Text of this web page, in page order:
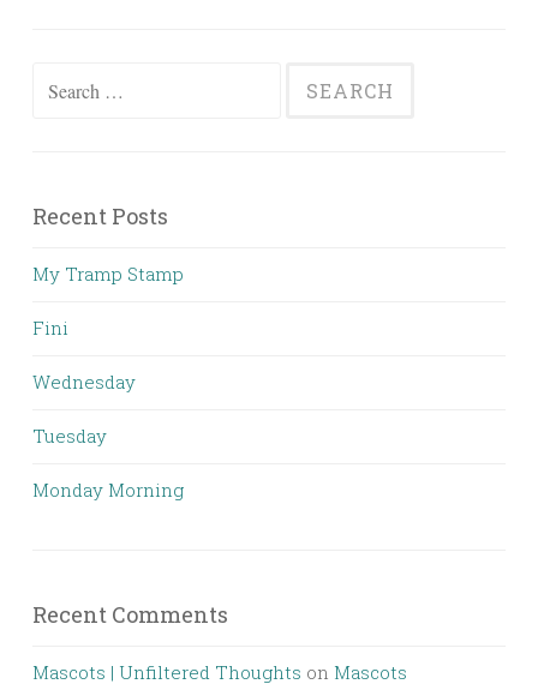
Search
Recent Posts
My Tramp Stamp
Fini
Wednesday
Tuesday
Monday Morning
Recent Comments
Mascots | Unfiltered Thoughts on Mascots